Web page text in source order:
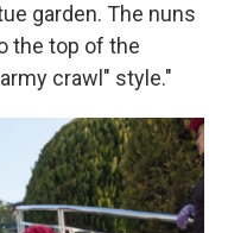
garden. The nuns
the top of the
crawl" style."